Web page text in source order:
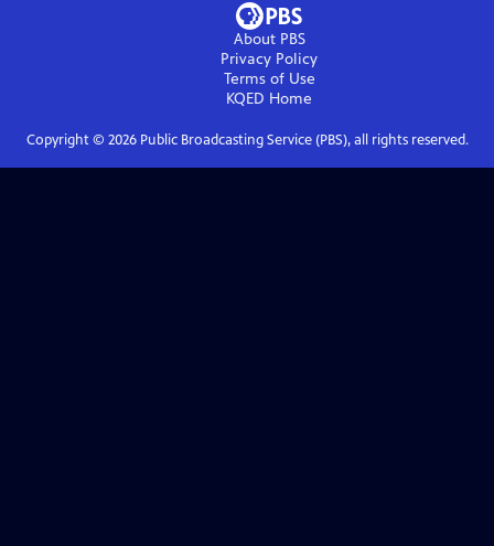
About PBS
Privacy Policy
Terms of Use
KQED Home
Copyright © 2026Public Broadcasting Service (PBS), all rights reserved.